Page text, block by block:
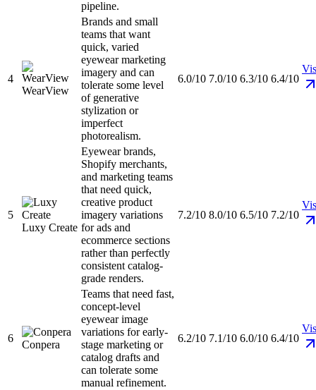
pipeline.
4
WearView
Brands and small
teams that want
quick, varied
eyewear marketing
imagery and can
tolerate some level
of generative
stylization or
imperfect
photorealism.
6.0/10 7.0/10 6.3/10 6.4/10
5
Luxy Create
Eyewear brands,
Shopify merchants,
and marketing teams
that need quick,
creative product
imagery variations
for ads and
ecommerce sections
rather than perfectly
consistent catalog-
grade renders.
7.2/10 8.0/10 6.5/10 7.2/10
6
Conpera
Teams that need fast,
concept-level
eyewear image
variations for early-
stage marketing or
catalog drafts and
can tolerate some
manual refinement.
6.2/10 7.1/10 6.0/10 6.4/10